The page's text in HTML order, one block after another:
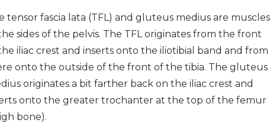
tensor fascia lata (TFL) and gluteus medius are muscles
sides of the pelvis. The TFL originates from the front
iliac crest and inserts onto the iliotibial band and from
onto the outside of the front of the tibia. The gluteus
originates a bit farther back on the iliac crest and
onto the greater trochanter at the top of the femur
bone).